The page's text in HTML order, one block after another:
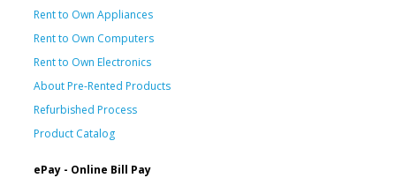
Rent to Own Appliances
Rent to Own Computers
Rent to Own Electronics
About Pre-Rented Products
Refurbished Process
Product Catalog
ePay - Online Bill Pay